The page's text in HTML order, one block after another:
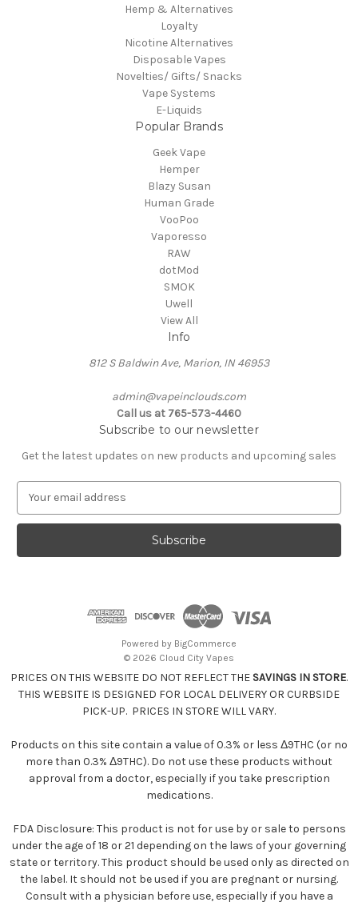
Hemp & Alternatives
Loyalty
Nicotine Alternatives
Disposable Vapes
Novelties/ Gifts/ Snacks
Vape Systems
E-Liquids
Popular Brands
Geek Vape
Hemper
Blazy Susan
Human Grade
VooPoo
Vaporesso
RAW
dotMod
SMOK
Uwell
View All
Info
812 S Baldwin Ave, Marion, IN 46953
admin@vapeinclouds.com
Call us at 765-573-4460
Subscribe to our newsletter
Get the latest updates on new products and upcoming sales
a
l
s
Powered by BigCommerce
© 2026 Cloud City Vapes
PRICES ON THIS WEBSITE DO NOT REFLECT THE SAVINGS IN STORE.
THIS WEBSITE IS DESIGNED FOR LOCAL DELIVERY OR CURBSIDE
PICK-UP. PRICES IN STORE WILL VARY.
Products on this site contain a value of 0.3% or less Δ9THC (or no
more than 0.3% Δ9THC). Do not use these products without
approval from a doctor, especially if you take prescription
medications.
FDA Disclosure: This product is not for use by or sale to persons
under the age of 18 or 21 depending on the laws of your governing
state or territory. This product should be used only as directed on
the label. It should not be used if you are pregnant or nursing.
Consult with a physician before use, especially if you have a